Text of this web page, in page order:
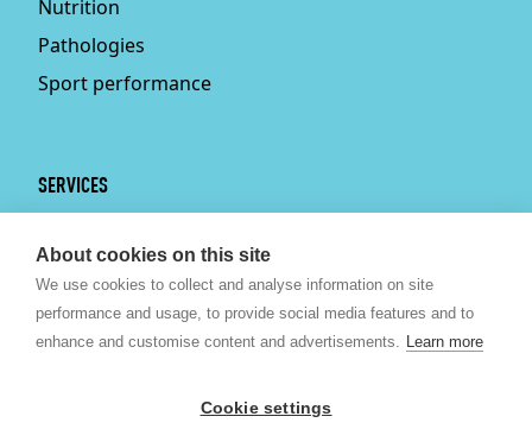
About cookies on this site
We use cookies to collect and analyse information on site
performance and usage, to provide social media features and to
enhance and customise content and advertisements. Learn more
Cookie settings
Nutrition
Pathologies
Sport performance
SERVICES
Physiotherapy
Psychologist Brussels